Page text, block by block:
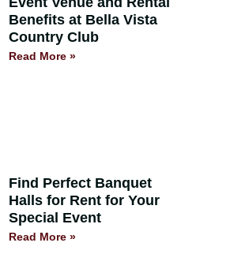
Benefits at Bella Vista
Country Club
Read More »
Find Perfect Banquet
Halls for Rent for Your
Special Event
Read More »